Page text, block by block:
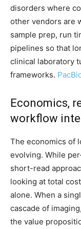
disorders where
other vendors are
sample prep, run
pipelines so that
clinical laboratory
frameworks.
Economics,
workflow
The economics of
evolving. While
short-read
looking at total
alone. When a
cascade of
the value